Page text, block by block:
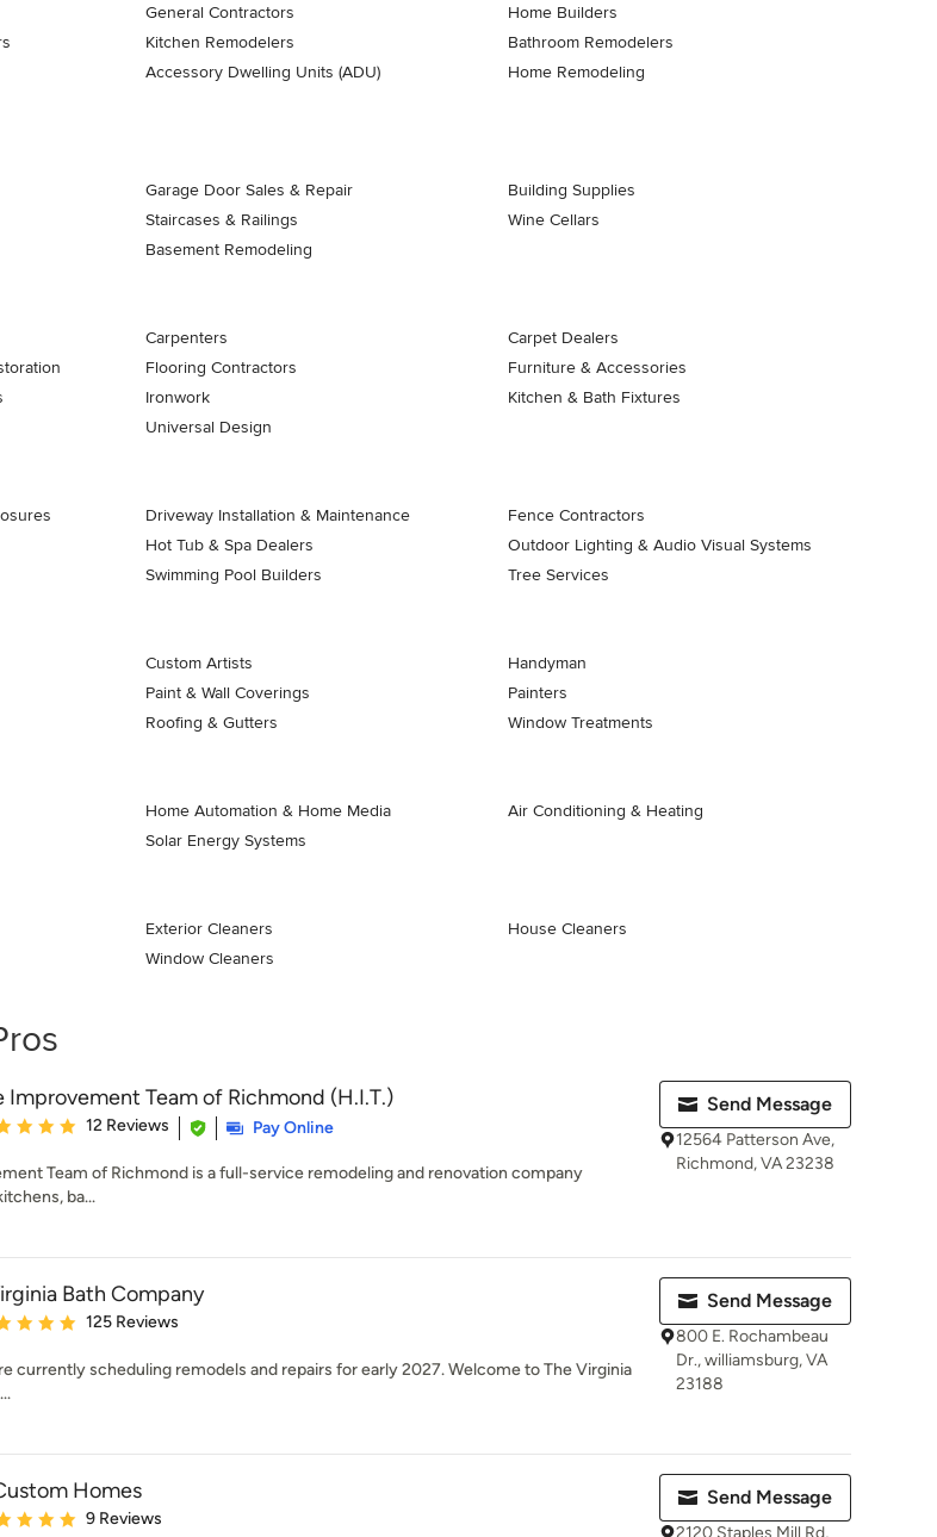
General Contractors
Home Builders
Kitchen Remodelers
Bathroom Remodelers
Accessory Dwelling Units (ADU)
Home Remodeling
Garage Door Sales & Repair
Building Supplies
Staircases & Railings
Wine Cellars
Basement Remodeling
Carpenters
Carpet Dealers
Flooring Contractors
Furniture & Accessories
Ironwork
Kitchen & Bath Fixtures
Universal Design
Driveway Installation & Maintenance
Fence Contractors
Hot Tub & Spa Dealers
Outdoor Lighting & Audio Visual Systems
Swimming Pool Builders Tree Services
Custom Artists
Handyman
Paint & Wall Coverings
Painters
Roofing & Gutters Window Treatments
Home Automation & Home Media
Air Conditioning & Heating
Solar Energy Systems
Exterior Cleaners
House Cleaners
Window Cleaners
Improvement Team of Richmond (H.I.T.)
rating: 5 out of 5 stars
12 Reviews Pay Online
Team of Richmond is a full-service remodeling and renovation company
ba...
Send Message
12564 Patterson Ave,
Richmond, VA 23238
Bath Company
rating: 5 out of 5 stars
125 Reviews
currently scheduling remodels and repairs for early 2027. Welcome to The Virginia
Send Message
800 E. Rochambeau
Dr., williamsburg, VA
23188
Homes
rating: 5 out of 5 stars
9 Reviews
Send Message
2120 Staples Mill Rd,